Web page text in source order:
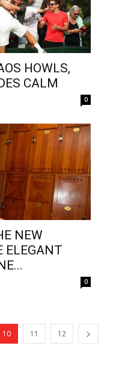
HOWLS,
CALM
0
NEW
ELEGANT
0
10 11 12